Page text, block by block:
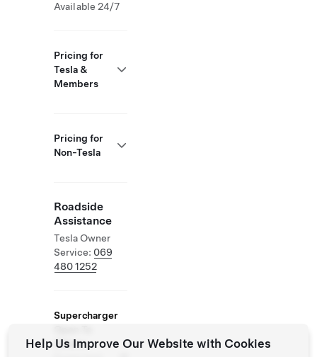
Available 24/7
Pricing for
Tesla &
Members
Pricing for
Non-Tesla
Roadside
Assistance
Tesla Owner
Service: 069
480 1252
Supercharger
Others
Help Us Improve Our Website with Cookies